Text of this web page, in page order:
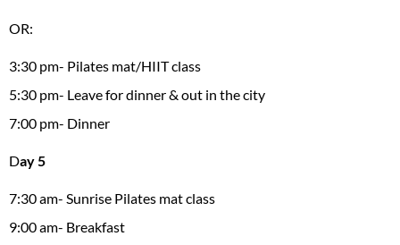
OR:
3:30 pm- Pilates mat/HIIT class
5:30 pm- Leave for dinner & out in the city
7:00 pm- Dinner
Day 5
7:30 am- Sunrise Pilates mat class
9:00 am- Breakfast